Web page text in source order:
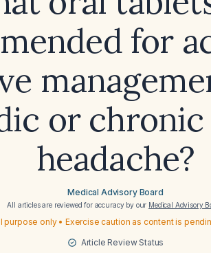
for
or
headache?
Medical Advisory Board
All articles are reviewed for accuracy by our Medical Advisory
purpose only • Exercise caution as content is
Article Review Status